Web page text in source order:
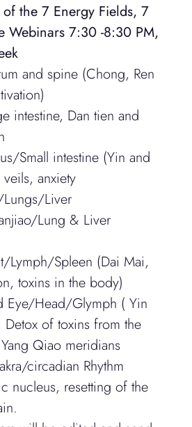
the 7 Energy Fields, 7
Webinars 7:30 -8:30 PM,
and spine (Chong, Ren
intestine, Dan tien and
Small intestine (Yin and
anxiety
Liver
Lung & Liver
Lymph/Spleen (Dai Mai,
toxins in the body)
Eye/Head/Glymph ( Yin
of toxins from the
Qiao meridians
circadian Rhythm
nucleus, resetting of the